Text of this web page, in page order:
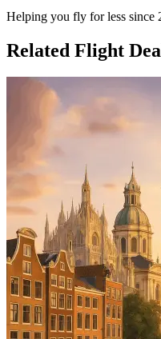
Helping you fly for less since
Related Flight